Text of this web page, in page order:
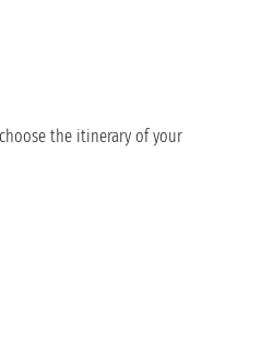
the itinerary of your